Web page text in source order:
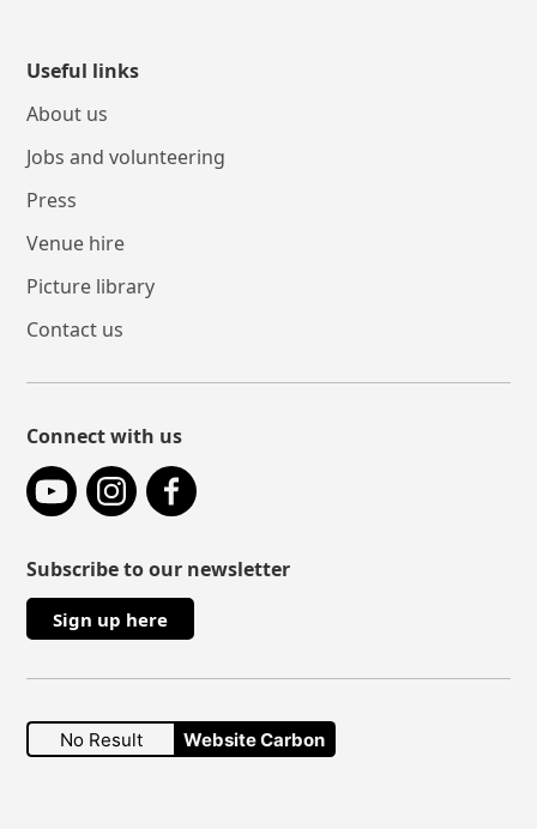
Useful links
About us
Jobs and volunteering
Press
Venue hire
Picture library
Contact us
Connect with us
YouTubeInstagramFacebook
Subscribe to our newsletter
Sign up here
No Result Website Carbon